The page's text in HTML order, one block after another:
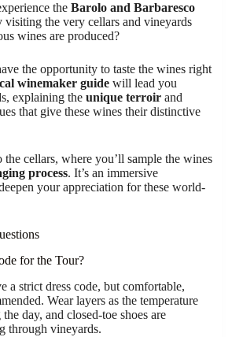
the Barolo and Barbaresco
visiting the very cellars and vineyards
wines are produced?
the opportunity to taste the wines right
winemaker guide will lead you
explaining the unique terroir and
that give these wines their distinctive
the cellars, where you’ll sample the wines
process. It’s an immersive
your appreciation for these world-
for the Tour?
a strict dress code, but comfortable,
Wear layers as the temperature
day, and closed-toe shoes are
through vineyards.